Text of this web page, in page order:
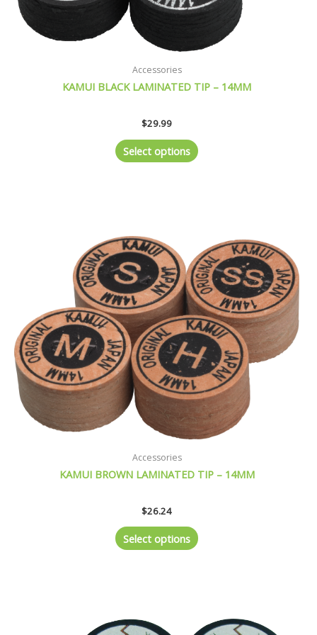
Accessories
KAMUI BLACK LAMINATED TIP – 14MM
$29.99
Select options
product
Accessories
KAMUI BROWN LAMINATED TIP – 14MM
$26.24
Select options
multiple
variants.
The
options
may
be
chosen
on
the
product
page
has